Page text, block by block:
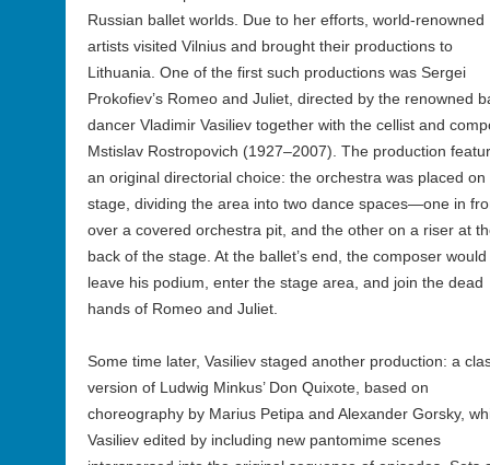
Russian ballet worlds. Due to her efforts, world-renowned
artists visited Vilnius and brought their productions to
Lithuania. One of the first such productions was Sergei
Prokofiev’s Romeo and Juliet, directed by the renowned
dancer Vladimir Vasiliev together with the cellist and
Mstislav Rostropovich (1927–2007). The production
an original directorial choice: the orchestra was placed on
stage, dividing the area into two dance spaces—one in
over a covered orchestra pit, and the other on a riser at
back of the stage. At the ballet’s end, the composer would
leave his podium, enter the stage area, and join the dead
hands of Romeo and Juliet.
Some time later, Vasiliev staged another production: a
version of Ludwig Minkus’ Don Quixote, based on
choreography by Marius Petipa and Alexander Gorsky,
Vasiliev edited by including new pantomime scenes